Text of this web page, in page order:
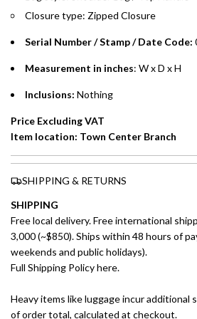
Split your purchase of AED 1,000 or
payments over 3, 6, or 12 months with
Installment options are available at
Closure type: Zipped Closure
Serial Number / Stamp / Date Code:
Measurement in inches: W x D x H
Inclusions: Nothing
Price Excluding VAT
Item location: Town Center Branch
SHIPPING & RETURNS
SHIPPING
Free local delivery. Free international
3,000 (~$850). Ships within 48 hours of
weekends and public holidays).
Full Shipping Policy here.
Heavy items like luggage incur additional
of order total, calculated at checkout.